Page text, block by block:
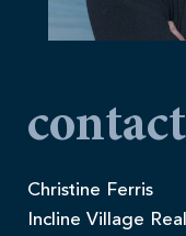
contact
Christine Ferris
Incline Village